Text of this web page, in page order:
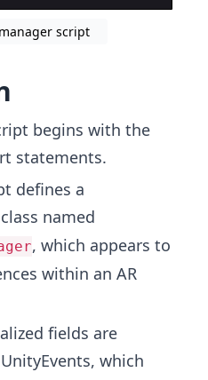
script
begins with the
statements.
defines a
class named
, which appears to
within an AR
fields are
which